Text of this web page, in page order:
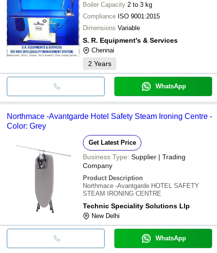
Boiler Capacity 2 to 3 kg
Compliance ISO 9001:2015
Dimensions Variable
S. R. Equipment's & Services
Chennai
2 Years
WhatsApp
Northmace -Avantgarde Hotel Safety Steam Ironing Centre -
Color: Grey
Get Latest Price
Business Type: Supplier | Trading
Company
Product Description
Northmace -Avantgarde HOTEL SAFETY
STEAM IRONING CENTRE
Technic Speciality Solutions Llp
New Delhi
WhatsApp